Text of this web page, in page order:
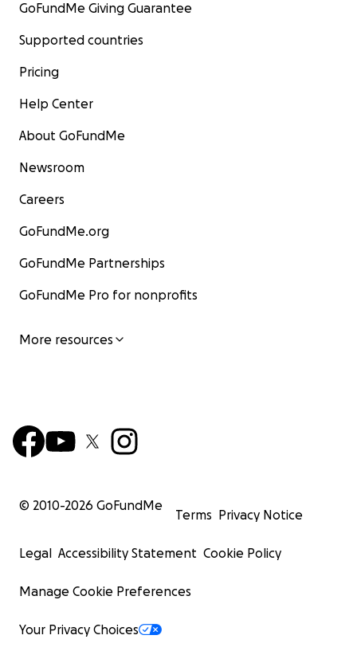
GoFundMe Giving Guarantee
Supported countries
Pricing
Help Center
About GoFundMe
Newsroom
Careers
GoFundMe.org
GoFundMe Partnerships
GoFundMe Pro for nonprofits
More resources
© 2010-2026 GoFundMe
Terms Privacy Notice
Legal Accessibility Statement Cookie Policy
Manage Cookie Preferences
Your Privacy Choices